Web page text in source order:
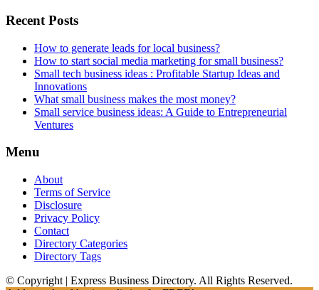
Recent Posts
How to generate leads for local business?
How to start social media marketing for small business?
Small tech business ideas : Profitable Startup Ideas and
Innovations
What small business makes the most money?
Small service business ideas: A Guide to Entrepreneurial
Ventures
Menu
About
Terms of Service
Disclosure
Privacy Policy
Contact
Directory Categories
Directory Tags
© Copyright | Express Business Directory. All Rights Reserved.